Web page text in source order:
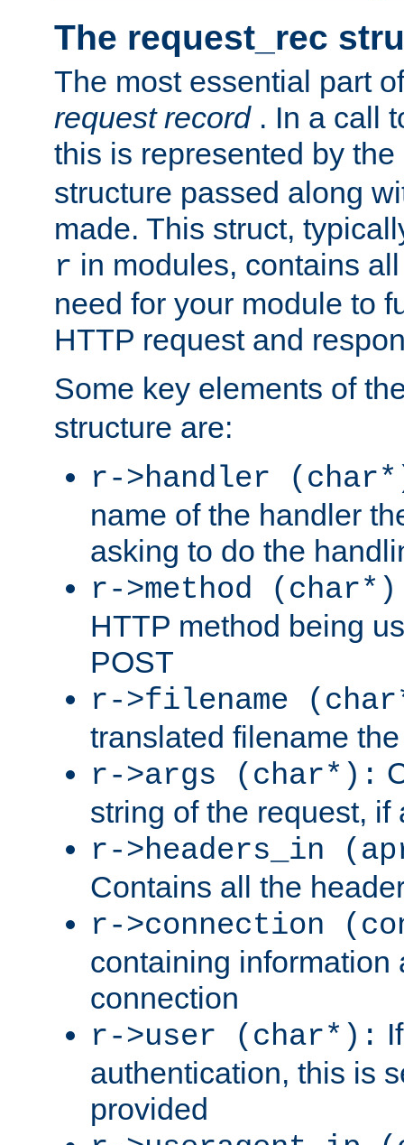
The request_rec
The most essential part
request record . In a call
this is represented by the
structure passed along
made. This struct,
r in modules, contains
need for your module to
HTTP request and
Some key elements of
structure are:
r->handler
name of the handler
asking to do the
r->method
HTTP method being
POST
r->filename
translated filename
r->args (char*):
string of the request, if
r->headers_in
Contains all the
r->connection
containing information
connection
r->user (char*):
authentication, this is
provided